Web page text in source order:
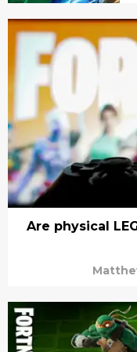
Are physical